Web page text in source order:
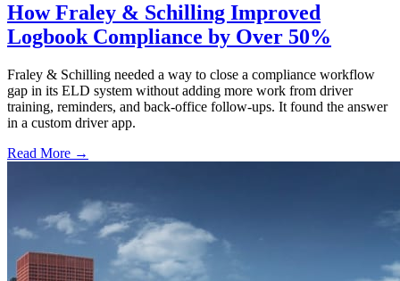
How Fraley & Schilling Improved
Logbook Compliance by Over 50%
Fraley & Schilling needed a way to close a compliance workflow
gap in its ELD system without adding more work from driver
training, reminders, and back-office follow-ups. It found the answer
in a custom driver app.
Read More →